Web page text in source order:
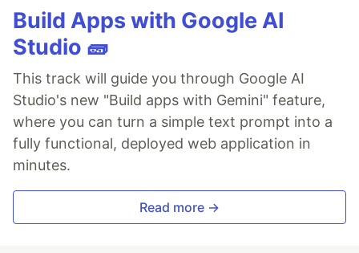
Build Apps with Google AI
Studio 🧱
This track will guide you through Google AI
Studio's new "Build apps with Gemini" feature,
where you can turn a simple text prompt into a
fully functional, deployed web application in
minutes.
Read more →